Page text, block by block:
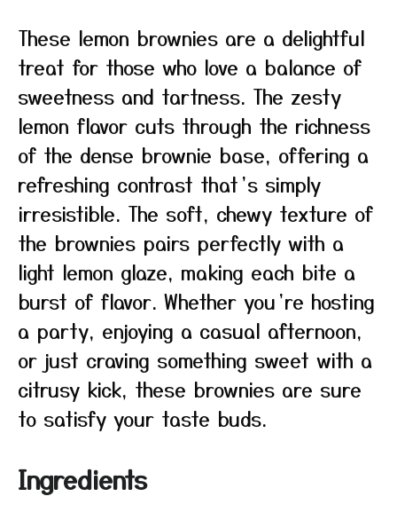
These lemon brownies are a delightful
treat for those who love a balance of
sweetness and tartness. The zesty
lemon flavor cuts through the richness
of the dense brownie base, offering a
refreshing contrast that’s simply
irresistible. The soft, chewy texture of
the brownies pairs perfectly with a
light lemon glaze, making each bite a
burst of flavor. Whether you’re hosting
a party, enjoying a casual afternoon,
or just craving something sweet with a
citrusy kick, these brownies are sure
to satisfy your taste buds.
Ingredients